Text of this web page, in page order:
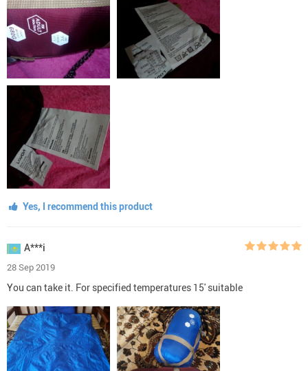
Yes, I recommend this product
A***i
28 Sep 2019
You can take it. For specified temperatures 15' suitable